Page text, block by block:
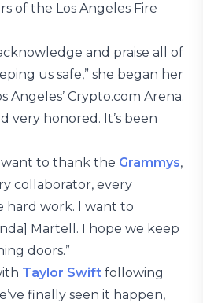
of the Los Angeles Fire
and praise all of
us safe,” she began her
Angeles’ Crypto.com Arena.
very honored. It’s been
want to thank the Grammys,
collaborator, every
hard work. I want to
Martell. I hope we keep
doors.”
Taylor Swift following
finally seen it happen,